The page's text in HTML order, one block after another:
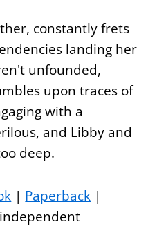
constantly frets
landing her
unfounded,
upon traces of
with a
and Libby and
deep.
| Paperback |